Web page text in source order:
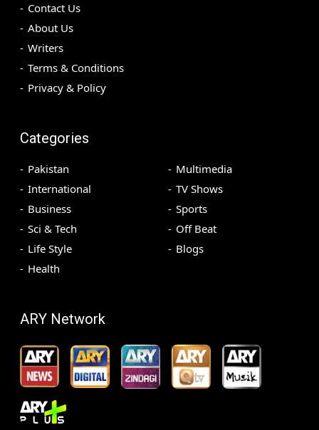
Contact Us
About Us
Writers
Terms & Conditions
Privacy & Policy
Categories
Pakistan
International
Business
Sci & Tech
Life Style
Health
Multimedia
TV Shows
Sports
Off Beat
Blogs
ARY Network